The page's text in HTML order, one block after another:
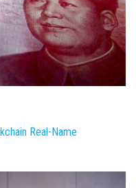
Real-Name